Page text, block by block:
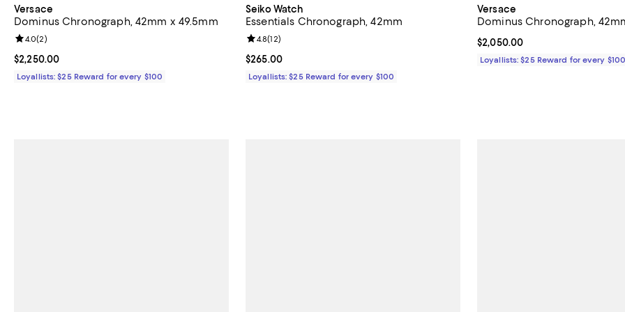
Versace
Dominus Chronograph, 42mm x 49.5mm
Current price $2,250.00; ;
$2,250.00
Review rating: 4.0 out of 5; 2 reviews;
4.0(2)
Loyallists: $25 Reward for every $100
Seiko Watch
Essentials Chronograph, 42mm
Current price $265.00; ;
$265.00
Review rating: 4.8 out of 5; 12 reviews;
4.8(12)
Loyallists: $25 Reward for every $100
Versace
Dominus Chronograph,
Current price $2,050.00; ;
$2,050.00
Loyallists: $25 Reward for every $100